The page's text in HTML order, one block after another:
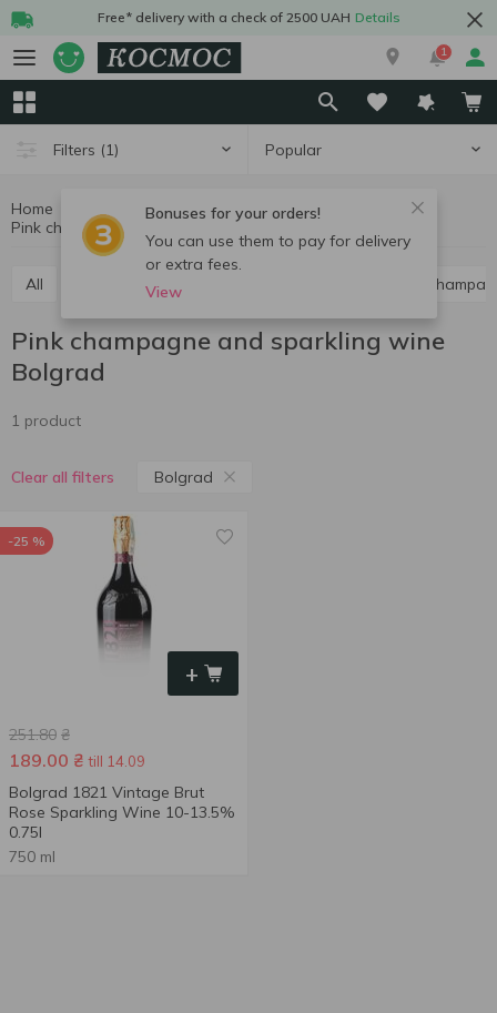
Free* delivery with a check of 2500 UAH Details
1
Filters (1) Popular
Bonuses for your orders!
You can use them to pay for delivery
or extra fees.
View
Home
All Red champagne and sparkling wine White
Pink champagne and sparkling wine
Bolgrad
1 product
Clear all filters Bolgrad
+
-25 %
251.80 ₴
189.00 ₴ till 14.09
Bolgrad 1821 Vintage Brut
Rose Sparkling Wine 10-13.5%
0.75l
750 ml